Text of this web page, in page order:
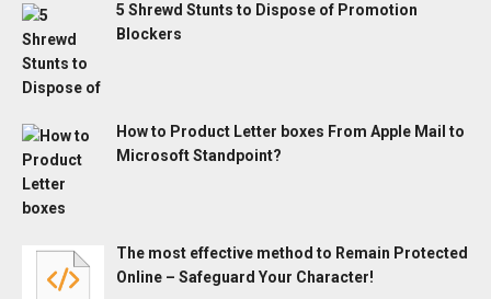
5 Shrewd Stunts to Dispose of Promotion
Blockers
How to Product Letter boxes From Apple Mail to
Microsoft Standpoint?
The most effective method to Remain Protected
Online – Safeguard Your Character!